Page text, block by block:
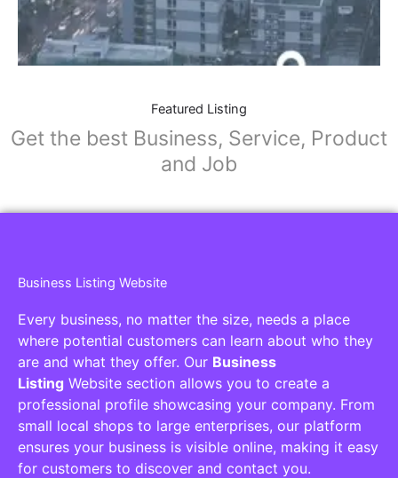
Featured Listing
Get the best Business, Service, Product
and Job
Business Listing Website
Every business, no matter the size, needs a place
where potential customers can learn about who they
are and what they offer. Our Business
Listing Website section allows you to create a
professional profile showcasing your company. From
small local shops to large enterprises, our platform
ensures your business is visible online, making it easy
for customers to discover and contact you.